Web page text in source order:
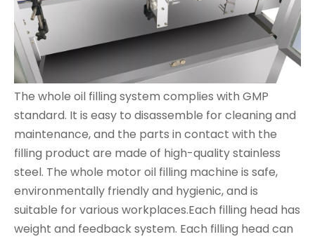
The whole oil filling system complies with GMP
standard. It is easy to disassemble for cleaning and
maintenance, and the parts in contact with the
filling product are made of high-quality stainless
steel. The whole motor oil filling machine is safe,
environmentally friendly and hygienic, and is
suitable for various workplaces.Each filling head has
weight and feedback system. Each filling head can